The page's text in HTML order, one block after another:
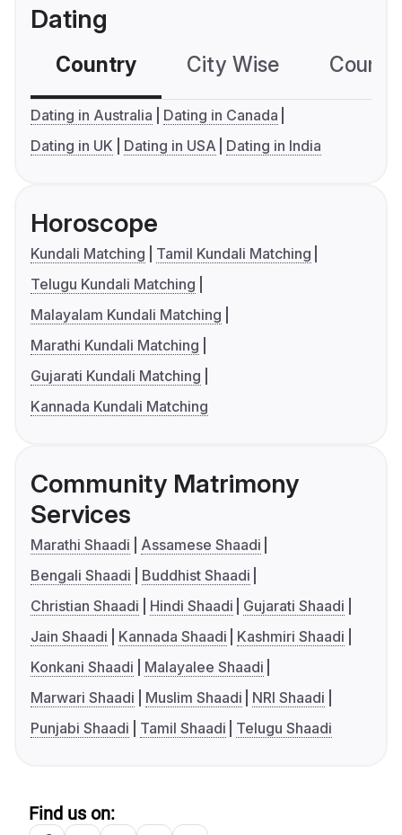
Dating
Country City Wise
Dating in Australia
Dating in Canada
Dating in UK
Dating in USA Dating in India
Horoscope
Kundali Matching
Tamil Kundali Matching
Telugu Kundali Matching
Malayalam Kundali Matching
Marathi Kundali Matching
Gujarati Kundali Matching
Kannada Kundali Matching
Community Matrimony
Services
Marathi Shaadi
Assamese Shaadi
Bengali Shaadi
Buddhist Shaadi
Christian Shaadi
Hindi Shaadi
Gujarati Shaadi
Jain Shaadi
Kannada Shaadi
Kashmiri Shaadi
Konkani Shaadi
Malayalee Shaadi
Marwari Shaadi
Muslim Shaadi
NRI Shaadi
Punjabi Shaadi
Tamil Shaadi Telugu Shaadi
Find us on: